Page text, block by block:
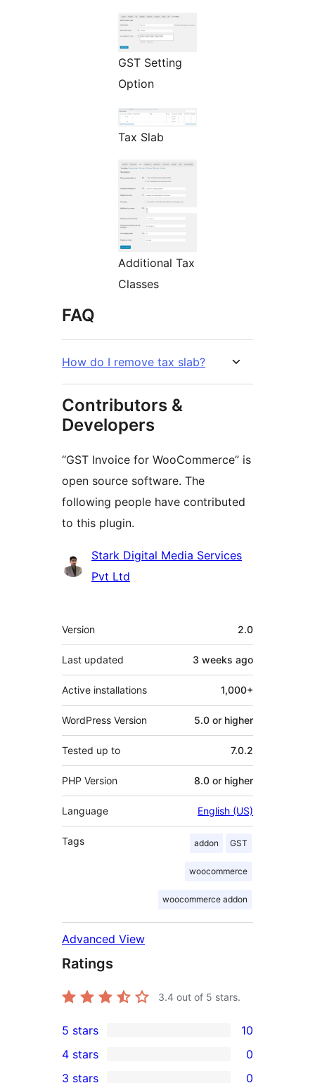
GST Setting
Option
Tax Slab
Additional Tax
Classes
FAQ
How do I remove tax slab?
Contributors &
Developers
“GST Invoice for WooCommerce” is
open source software. The
following people have contributed
to this plugin.
Contributors
Stark Digital Media Services
Pvt Ltd
Meta
Version 2.0
Last updated 3 weeks ago
Active installations 1,000+
WordPress Version 5.0 or higher
Tested up to 7.0.2
PHP Version 8.0 or higher
Language English (US)
Tags addon GST
woocommerce
woocommerce addon
Advanced View
Ratings
3.4 out of 5 stars.
10
5-
5 stars 10
4 stars 0
3 stars 0